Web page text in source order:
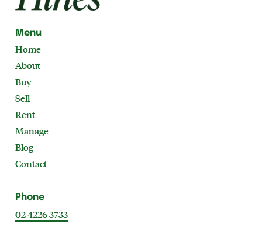
Menu
Home
About
Buy
Sell
Rent
Manage
Blog
Contact
Phone
02 4226 3733